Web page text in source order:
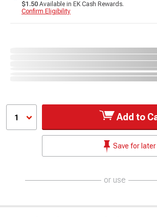
$1.50 Available in EK Cash Rewards.
Confirm Eligibility
1 Add to
Save for later
or use